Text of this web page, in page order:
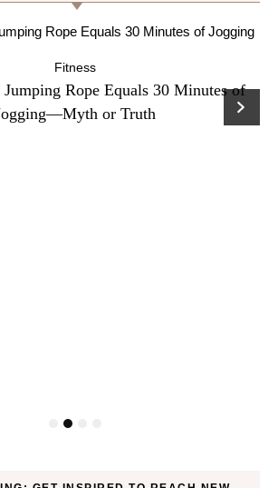
Fitness
Rope Equals 30 Minutes of
or Truth